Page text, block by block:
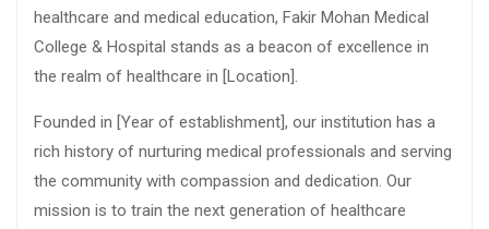
healthcare and medical education, Fakir Mohan Medical
College & Hospital stands as a beacon of excellence in
the realm of healthcare in [Location].
Founded in [Year of establishment], our institution has a
rich history of nurturing medical professionals and serving
the community with compassion and dedication. Our
mission is to train the next generation of healthcare